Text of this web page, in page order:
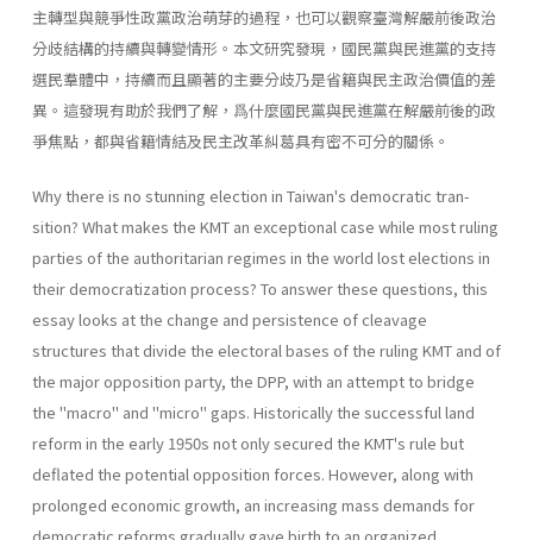
主轉型與競爭性政黨政治萌芽的過程，也可以觀察臺灣解嚴前後政治
分歧結構的持續與轉變情形。本文研究發現，國民黨與民進黨的支持
選民羣體中，持續而且顯著的主要分歧乃是省籍與民主政治價值的差
異。這發現有助於我們了解，爲什麼國民黨與民進黨在解嚴前後的政
爭焦點，都與省籍情結及民主改革糾葛具有密不可分的關係。
Why there is no stunning election in Taiwan's democratic tran­
sition? What makes the KMT an exceptional case while most ruling
parties of the authoritarian regimes in the world lost elections in
their democratization process? To answer these questions, this
essay looks at the change and persistence of cleavage
structures that divide the elec­toral bases of the ruling KMT and of
the major opposition party, the DPP, with an attempt to bridge
the "macro" and "micro" gaps. His­torically the successful land
reform in the early 1950s not only secured the KMT's rule but
deflated the potential opposition forces. However, along with
prolonged economic growth, an increasing mass demands for
democratic reforms gradually gave birth to an organized